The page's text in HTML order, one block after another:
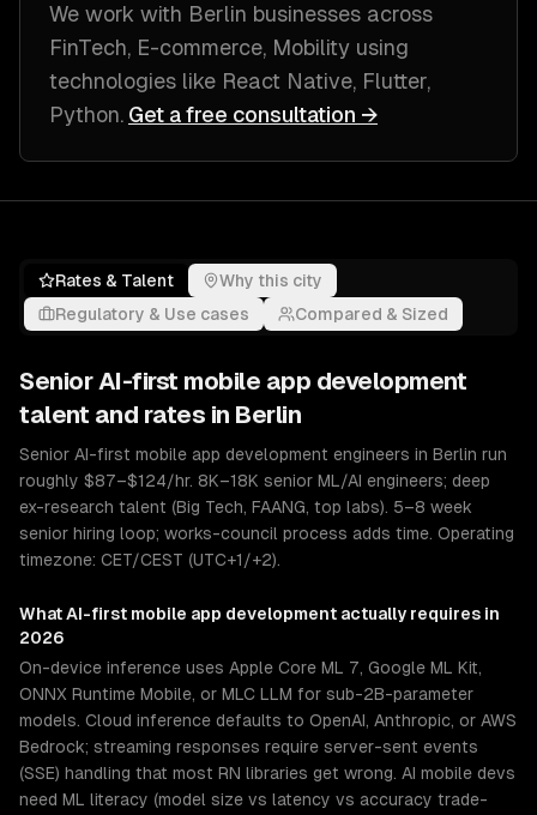
We work with Berlin businesses across
FinTech, E-commerce, Mobility using
technologies like React Native, Flutter,
Python. Get a free consultation →
Rates & Talent
Why this city
Regulatory & Use cases
Compared & Sized
Senior AI-first mobile app development
talent and rates in Berlin
Senior AI-first mobile app development engineers in Berlin run
roughly $87–$124/hr. 8K–18K senior ML/AI engineers; deep
ex-research talent (Big Tech, FAANG, top labs). 5–8 week
senior hiring loop; works-council process adds time. Operating
timezone: CET/CEST (UTC+1/+2).
WhatAI-first mobile app development actually requires in
2026
On-device inference uses Apple Core ML 7, Google ML Kit,
ONNX Runtime Mobile, or MLC LLM for sub-2B-parameter
models. Cloud inference defaults to OpenAI, Anthropic, or AWS
Bedrock; streaming responses require server-sent events
(SSE) handling that most RN libraries get wrong. AI mobile devs
need ML literacy (model size vs latency vs accuracy trade-